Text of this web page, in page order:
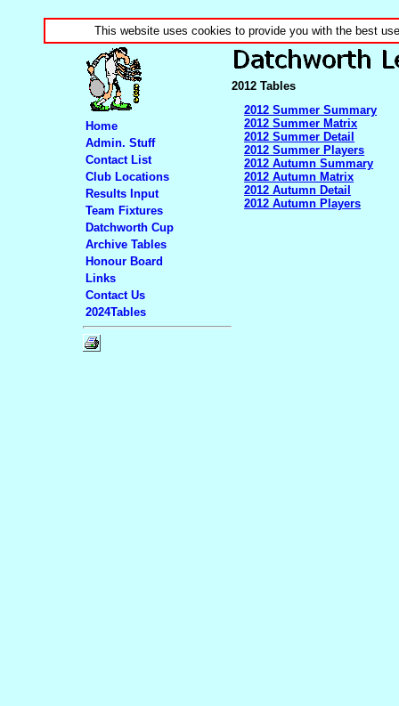
This website uses cookies to provide you with the best
2012 Tables
2012 Summer Summary
2012 Summer Matrix
2012 Summer Detail
2012 Summer Players
2012 Autumn Summary
2012 Autumn Matrix
2012 Autumn Detail
2012 Autumn Players
Home
Admin. Stuff
Contact List
Club Locations
Results Input
Team Fixtures
Datchworth Cup
Archive Tables
Honour Board
Links
Contact Us
2024Tables